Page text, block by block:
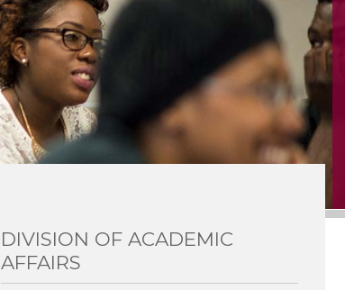
DIVISION OF ACADEMIC
AFFAIRS